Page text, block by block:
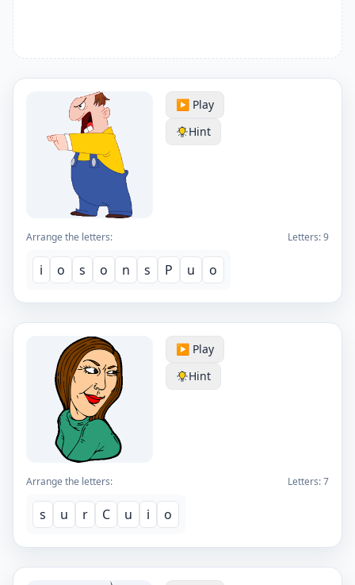
▶️ Play
Hint
Arrange the letters: Letters:9
i o s o n s P u o
▶️ Play
Hint
Arrange the letters: Letters:7
s u r C u i o